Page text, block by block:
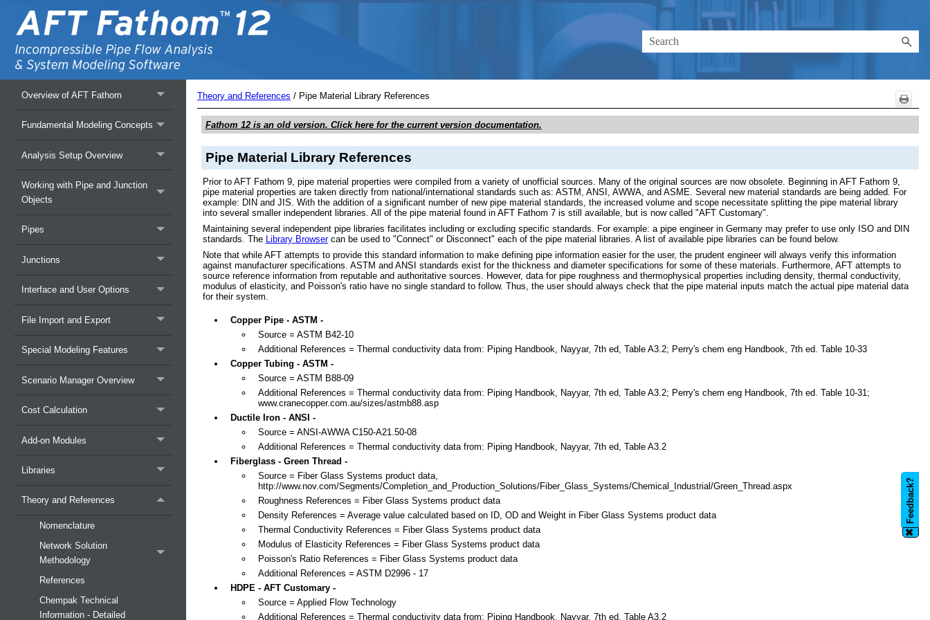
Overview of AFT Fathom
Fundamental Modeling Concepts
Analysis Setup Overview
Working with Pipe and Junction
Objects
Pipes
Junctions
Interface and User Options
File Import and Export
Special Modeling Features
Scenario Manager Overview
Cost Calculation
Add-on Modules
Libraries
Theory and References
Nomenclature
Network Solution
Methodology
References
Chempak Technical
Information - Detailed
Theory and References / Pipe Material Library References
✖
Feedback?
Fathom 12is an old version. Click here for the current version documentation.
Pipe Material Library References
Prior to AFT Fathom 9, pipe material properties were compiled from a variety of unofficial sources. Many of the original sources are now obsolete. Beginning in AFT Fathom 9,
pipe material properties are taken directly from national/international standards such as: ASTM, ANSI, AWWA, and ASME. Several new material standards are being added. For
example: DIN and JIS. With the addition of a significant number of new pipe material standards, the increased volume and scope necessitate splitting the pipe material library
into several smaller independent libraries. All of the pipe material found in AFT Fathom 7 is still available, but is now called "AFT Customary".
Maintaining several independent pipe libraries facilitates including or excluding specific standards. For example: a pipe engineer in Germany may prefer to use only ISO and DIN
standards. The Library Browsercan be used to "Connect" or Disconnect" each of the pipe material libraries. A list of available pipe libraries can be found below.
Note that while AFT attempts to provide this standard information to make defining pipe information easier for the user, the prudent engineer will always verify this information
against manufacturer specifications. ASTM and ANSI standards exist for the thickness and diameter specifications for some of these materials. Furthermore, AFT attempts to
source reference information from reputable and authoritative sources. However, data for pipe roughness and thermophysical properties including density, thermal conductivity,
modulus of elasticity, and Poisson's ratio have no single standard to follow. Thus, the user should always check that the pipe material inputs match the actual pipe material data
for their system.
Copper Pipe - ASTM -
Source = ASTM B42-10
Additional References = Thermal conductivity data from: Piping Handbook, Nayyar, 7th ed, Table A3.2; Perry's chem eng Handbook, 7th ed. Table 10-33
Copper Tubing - ASTM -
Source = ASTM B88-09
Additional References = Thermal conductivity data from: Piping Handbook, Nayyar, 7th ed, Table A3.2; Perry's chem eng Handbook, 7th ed. Table 10-31;
www.cranecopper.com.au/sizes/astmb88.asp
Ductile Iron - ANSI -
Source = ANSI-AWWA C150-A21.50-08
Additional References = Thermal conductivity data from: Piping Handbook, Nayyar, 7th ed, Table A3.2
Fiberglass - Green Thread -
Source = Fiber Glass Systems product data,
http://www.nov.com/Segments/Completion_and_Production_Solutions/Fiber_Glass_Systems/Chemical_Industrial/Green_Thread.aspx
Roughness References = Fiber Glass Systems product data
Density References = Average value calculated based on ID, OD and Weight in Fiber Glass Systems product data
Thermal Conductivity References = Fiber Glass Systems product data
Modulus of Elasticity References = Fiber Glass Systems product data
Poisson's Ratio References = Fiber Glass Systems product data
Additional References = ASTM D2996 - 17
HDPE - AFT Customary -
Source = Applied Flow Technology
Additional References = Thermal conductivity data from: Piping Handbook, Nayyar, 7th ed, Table A3.2